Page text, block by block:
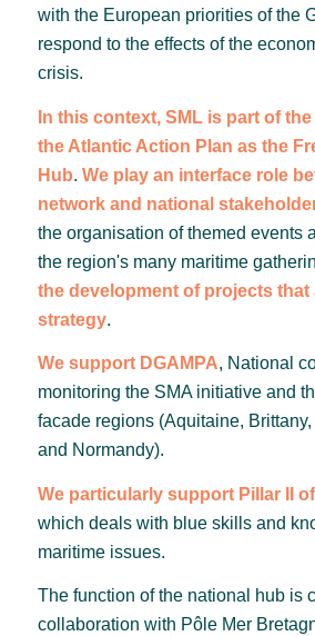
with the European priorities of the
respond to the effects of the
crisis.
In this context, SML is part of
the Atlantic Action Plan as the
Hub. We play an interface role
network and national
the organisation of themed events
the region's many maritime
the development of projects that
strategy.
We support DGAMPA, National
monitoring the SMA initiative and
facade regions (Aquitaine,
and Normandy).
We particularly support Pillar II
which deals with blue skills and
maritime issues.
The function of the national hub is
collaboration with Pôle Mer